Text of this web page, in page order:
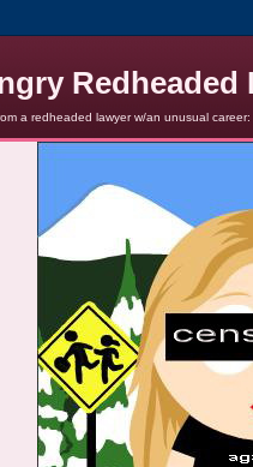
Redheaded
a redheaded lawyer w/an unusual